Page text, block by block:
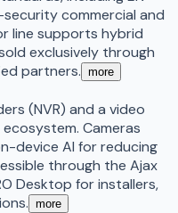
security commercial and
line supports hybrid
exclusively through
partners.
more
(NVR) and a video
Cameras
device AI for reducing
through the Ajax
Desktop for installers,
more